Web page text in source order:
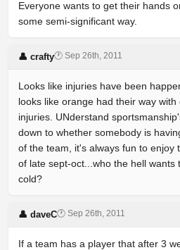
Everyone wants to get their hands
some semi-significant way.
👤 crafty🕐 Sep 26th, 2011
Looks like injuries have been
looks like orange had their way
injuries. UNderstand
down to whether somebody is
of the team, it's always fun to enjoy
of late sept-oct...who the hell wants
cold?
👤 daveC🕐 Sep 26th, 2011
If a team has a player that after 3